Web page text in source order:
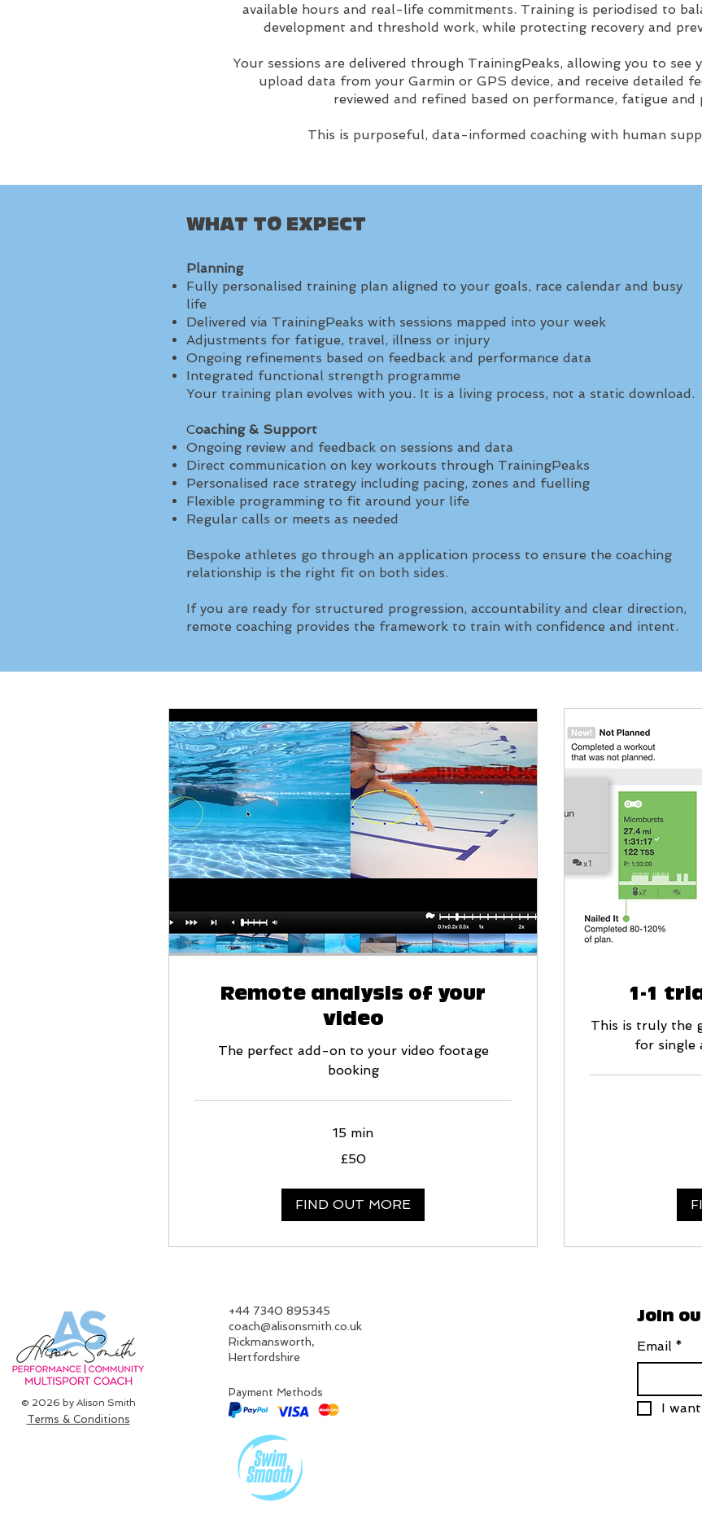
available hours and real-life commitments. Training is periodised to
development and threshold work, while protecting recovery and
Your sessions are delivered through TrainingPeaks, allowing you to see
upload data from your Garmin or GPS device, and receive detailed
reviewed and refined based on performance, fatigue and
This is purposeful, data-informed coaching with human
WHAT TO EXPECT
Planning
Fully personalised training plan aligned to your goals, race calendar and busy
life
Delivered via TrainingPeaks with sessions mapped into your week
Adjustments for fatigue, travel, illness or injury
Ongoing refinements based on feedback and performance data
Integrated functional strength programme
Your training plan evolves with you. It is a living process, not a static download.
Coaching & Support
Ongoing review and feedback on sessions and data
Direct communication on key workouts through TrainingPeaks
Personalised race strategy including pacing, zones and fuelling
Flexible programming to fit around your life
Regular calls or meets as needed
Bespoke athletes go through an application process to ensure the coaching
relationship is the right fit on both sides.
If you are ready for structured progression, accountability and clear direction,
remote coaching provides the framework to train with confidence and intent.
Remote analysis of your
video
The perfect add-on to your video footage
booking
15 min
£50
FIND OUT MORE
1-1
This is truly the
for single
© 2026 by Alison Smith
Terms & Conditions
‪+44 7340 895345‬
coach@alisonsmith.co.uk
Rickmansworth,
Hertfordshire​
Payment Methods
Join
Email *
I